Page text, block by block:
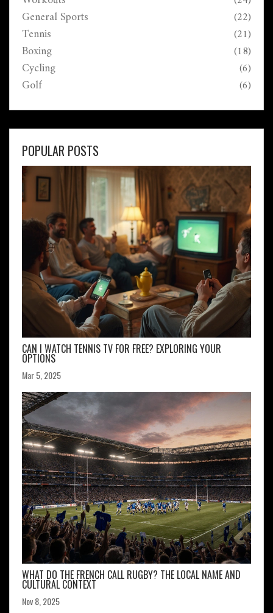
General Sports (22)
Tennis (21)
Boxing (18)
Cycling (6)
Golf (6)
POPULAR POSTS
CAN I WATCH TENNIS TV FOR FREE? EXPLORING YOUR
OPTIONS
Mar 5, 2025
WHAT DO THE FRENCH CALL RUGBY? THE LOCAL NAME AND
CULTURAL CONTEXT
Nov 8, 2025